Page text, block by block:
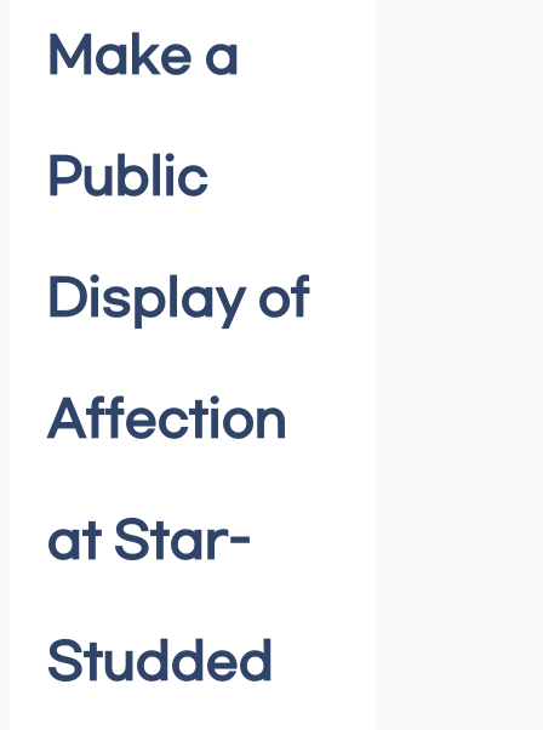
Make a
Public
Display of
Affection
at Star-
Studded